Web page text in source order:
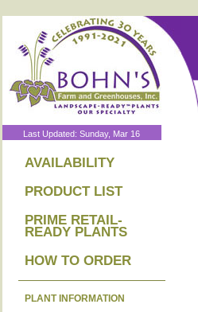
Last Updated: Sunday, Mar 16
AVAILABILITY
PRODUCT LIST
PRIME RETAIL-
READY PLANTS
HOW TO ORDER
PLANT INFORMATION